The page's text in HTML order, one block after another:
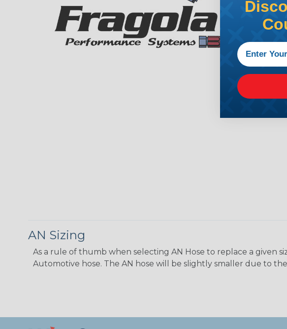
AN Sizing
As a rule of thumb when selecting AN Hose to replace a given
Automotive hose. The AN hose will be slightly smaller due to